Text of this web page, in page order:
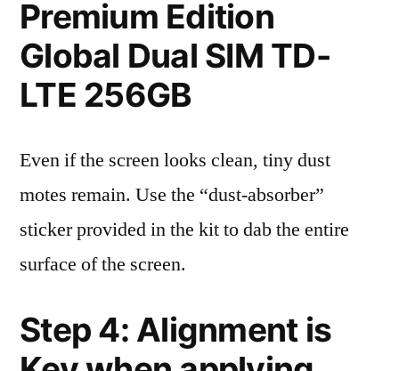
Premium Edition
Global Dual SIM TD-
LTE 256GB
Even if the screen looks clean, tiny dust
motes remain. Use the “dust-absorber”
sticker provided in the kit to dab the entire
surface of the screen.
Step 4: Alignment is